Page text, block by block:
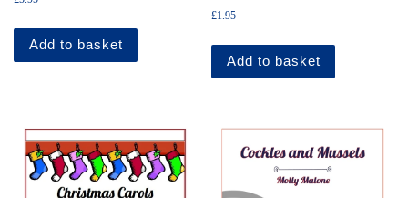
Add to basket
£1.95
Add to basket